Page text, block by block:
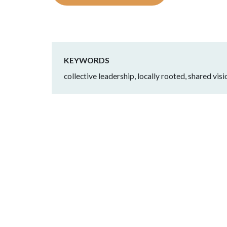
KEYWORDS
collective leadership, locally rooted, shared